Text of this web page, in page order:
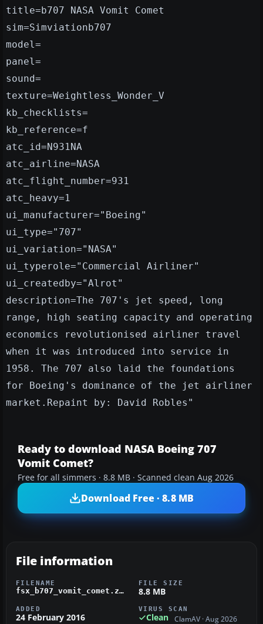
title=b707 NASA Vomit Comet
sim=Simviationb707
model=
panel=
sound=
texture=Weightless_Wonder_V
kb_checklists=
kb_reference=f
atc_id=N931NA
atc_airline=NASA
atc_flight_number=931
atc_heavy=1
ui_manufacturer="Boeing"
ui_type="707"
ui_variation="NASA"
ui_typerole="Commercial Airliner"
ui_createdby="Alrot"
description=The 707's jet speed, long
range, high seating capacity and operating
economics revolutionised airliner travel
when it was introduced into service in
1958. The 707 also laid the foundations
for Boeing's dominance of the jet airliner
market.Repaint by: David Robles"
Ready to download NASA Boeing 707
Vomit Comet?
Free for all simmers · 8.8 MB · Scanned clean Aug 2026
Download Free · 8.8 MB
File information
FILENAME
fsx_b707_vomit_comet.zip
FILE SIZE
8.8 MB
ADDED
24 February 2016
VIRUS SCAN
Clean ClamAV · Aug 2026